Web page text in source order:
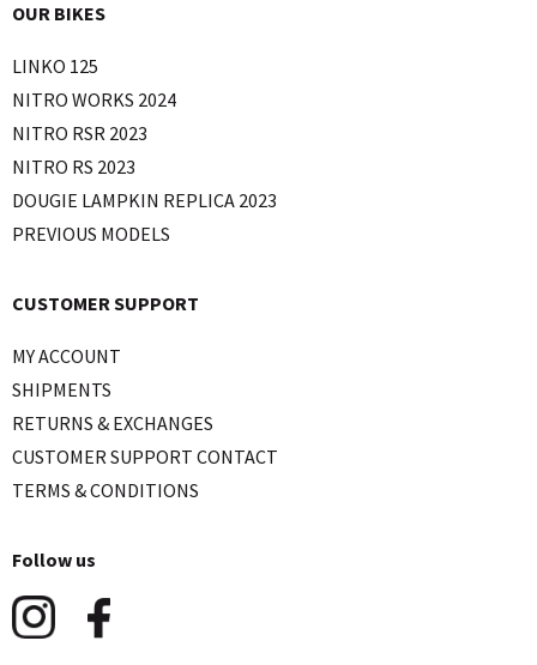
OUR BIKES
LINKO 125
NITRO WORKS 2024
NITRO RSR 2023
NITRO RS 2023
DOUGIE LAMPKIN REPLICA 2023
PREVIOUS MODELS
CUSTOMER SUPPORT
MY ACCOUNT
SHIPMENTS
RETURNS & EXCHANGES
CUSTOMER SUPPORT CONTACT
TERMS & CONDITIONS
Follow us